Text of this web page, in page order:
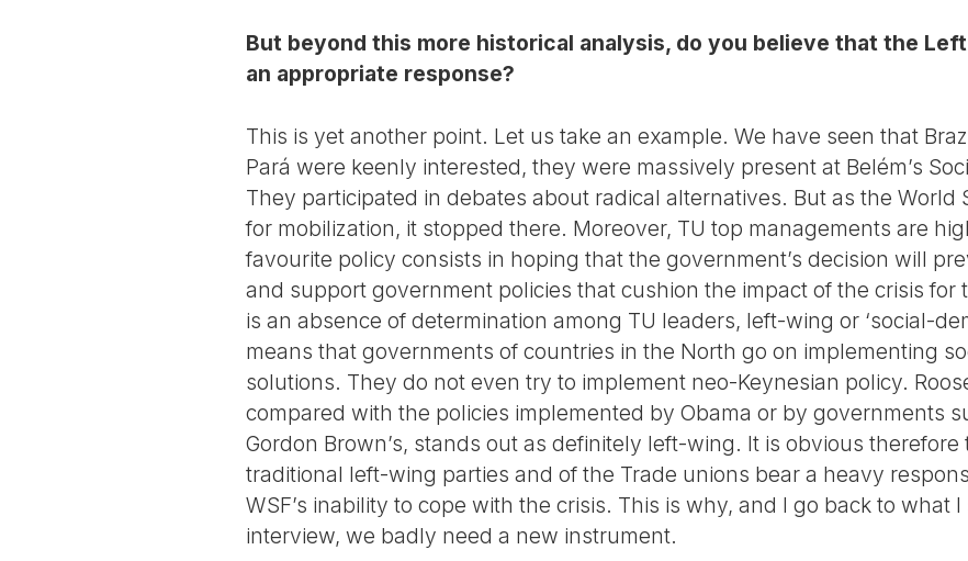
But beyond this more historical analysis, do you believe that the
an appropriate response?
This is yet another point. Let us take an example. We have seen that
Pará were keenly interested, they were massively present at Belém’s
They participated in debates about radical alternatives. But as the World
for mobilization, it stopped there. Moreover, TU top managements are
favourite policy consists in hoping that the government’s decision will
and support government policies that cushion the impact of the crisis for
is an absence of determination among TU leaders, left-wing or ‘social-
means that governments of countries in the North go on implementing
solutions. They do not even try to implement neo-Keynesian policy.
compared with the policies implemented by Obama or by governments
Gordon Brown’s, stands out as definitely left-wing. It is obvious
traditional left-wing parties and of the Trade unions bear a heavy
WSF’s inability to cope with the crisis. This is why, and I go back to what
interview, we badly need a new instrument.